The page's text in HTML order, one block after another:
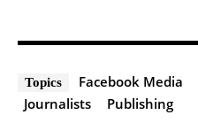
Topics Facebook Media
Journalists
Publishing